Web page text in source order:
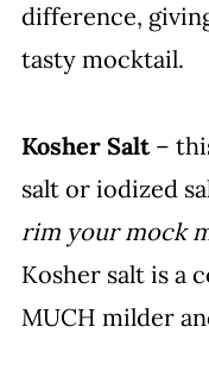
difference,
tasty mocktail.
Kosher Salt–
salt or iodized
rim your mock
Kosher salt is a
MUCH milder